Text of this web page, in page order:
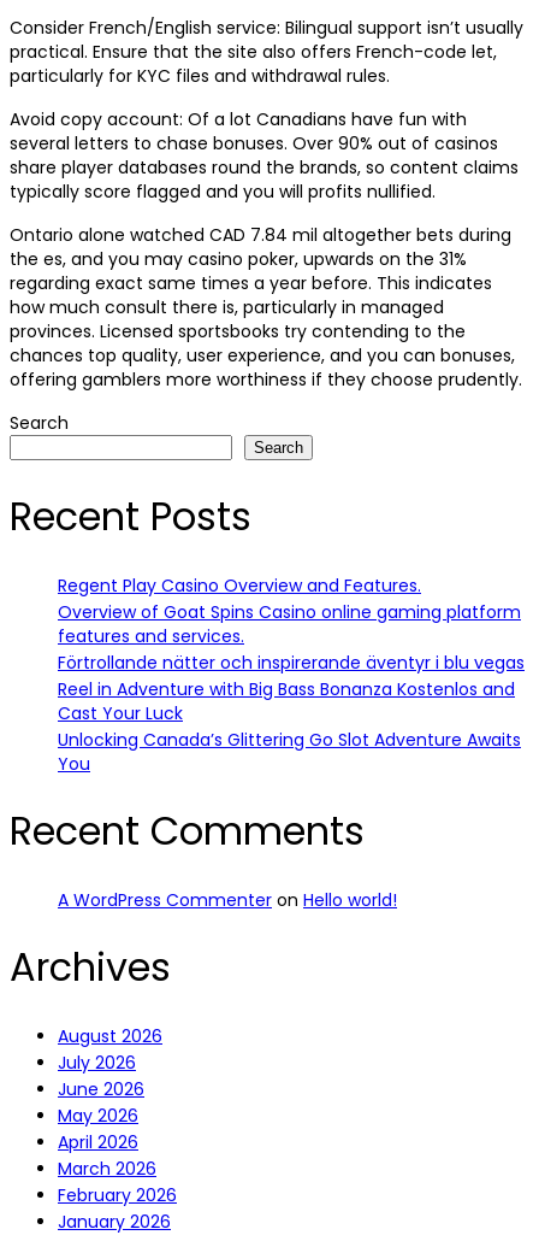
Consider French/English service: Bilingual support isn’t usually
practical. Ensure that the site also offers French-code let,
particularly for KYC files and withdrawal rules.
Avoid copy account: Of a lot Canadians have fun with
several letters to chase bonuses. Over 90% out of casinos
share player databases round the brands, so content claims
typically score flagged and you will profits nullified.
Ontario alone watched CAD 7.84 mil altogether bets during
the es, and you may casino poker, upwards on the 31%
regarding exact same times a year before. This indicates
how much consult there is, particularly in managed
provinces. Licensed sportsbooks try contending to the
chances top quality, user experience, and you can bonuses,
offering gamblers more worthiness if they choose prudently.
Search
Search
Recent Posts
Regent Play Casino Overview and Features.
Overview of Goat Spins Casino online gaming platform
features and services.
Förtrollande nätter och inspirerande äventyr i blu vegas
Reel in Adventure with Big Bass Bonanza Kostenlos and
Cast Your Luck
Unlocking Canada’s Glittering Go Slot Adventure Awaits
You
Recent Comments
A WordPress Commenter on Hello world!
Archives
August 2026
July 2026
June 2026
May 2026
April 2026
March 2026
February 2026
January 2026